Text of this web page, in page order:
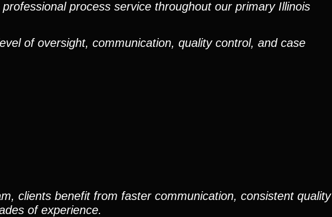
process service throughout our primary Illinois
of oversight, communication, quality control, and case
clients benefit from faster communication, consistent quality
of experience.